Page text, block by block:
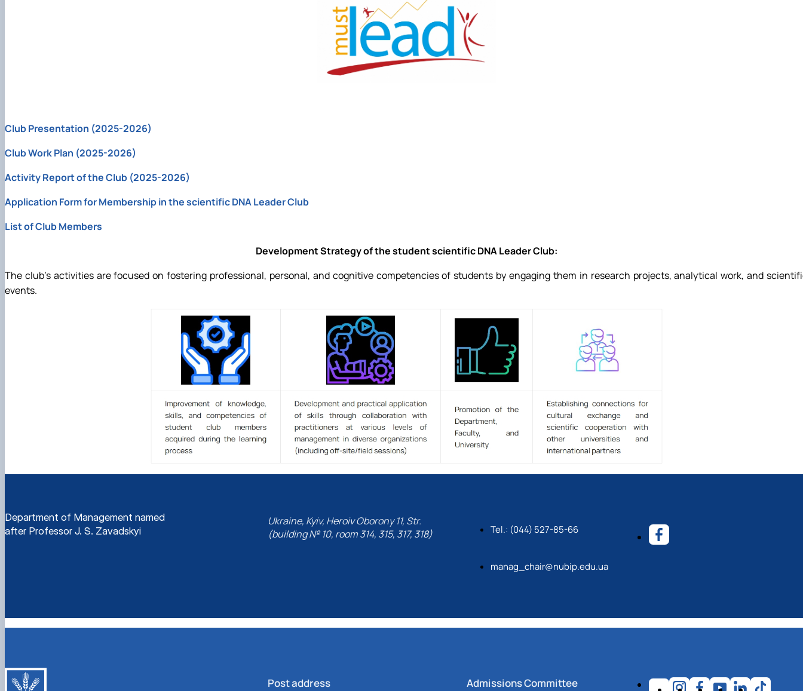
Club Presentation (2025-2026)
Club Work Plan (2025-2026)
Activity Report of the Club (2025-2026)
Application Form for Membership in the scientific DNA Leader Club
List of Club Members
Development Strategy of the student scientific DNA Leader Club:
The club’s activities are focused on fostering professional, personal, and cognitive competencies of students by engaging them in research projects, analytical work, and
events.
Department of Management named
after Professor J. S. Zavadskyi
Ukraine, Kyiv, Heroiv Oborony 11, Str.
(building № 10, room 314, 315, 317, 318)
Tel.: (044) 527-85-66
manag_chair@nubip.edu.ua
Post address Admissions Committee